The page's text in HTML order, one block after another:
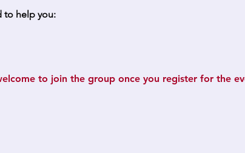
to help you:
to join the group once you register for the